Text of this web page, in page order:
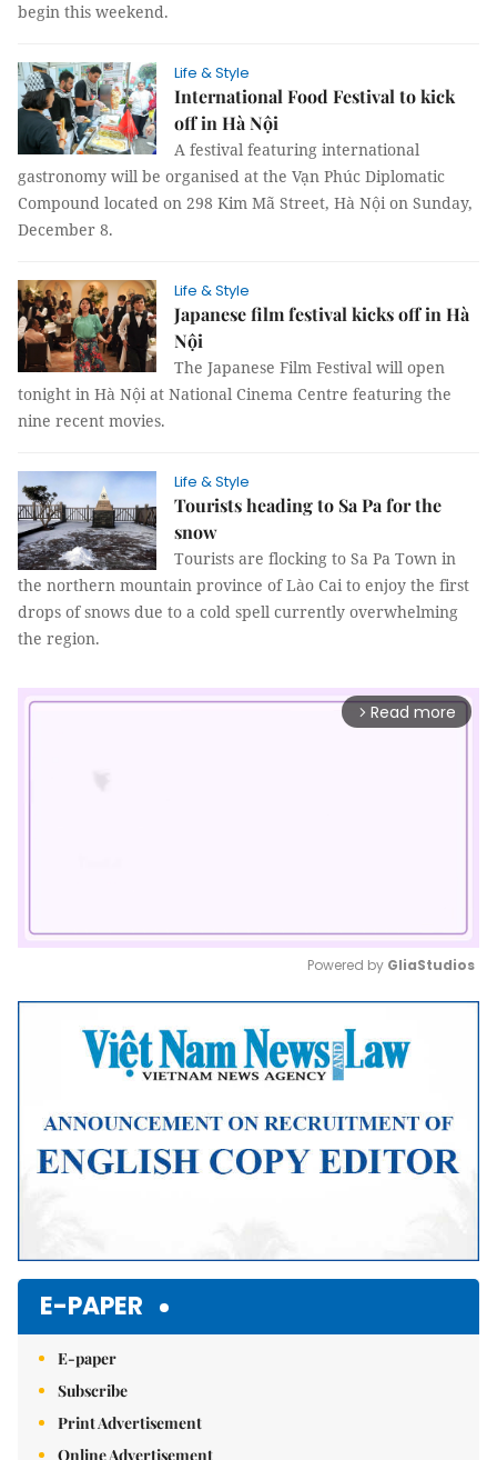
begin this weekend.
Life & Style
International Food Festival to kick
off in Hà Nội
A festival featuring international
gastronomy will be organised at the Vạn Phúc Diplomatic
Compound located on 298 Kim Mã Street, Hà Nội on Sunday,
December 8.
Life & Style
Japanese film festival kicks off in Hà
Nội
The Japanese Film Festival will open
tonight in Hà Nội at National Cinema Centre featuring the
nine recent movies.
Life & Style
Tourists heading to Sa Pa for the
snow
Tourists are flocking to Sa Pa Town in
the northern mountain province of Lào Cai to enjoy the first
drops of snows due to a cold spell currently overwhelming
the region.
arrow_forward_ios Read more
Mute
Powered by GliaStudios
E-PAPER
E-paper
Subscribe
Print Advertisement
Online Advertisement